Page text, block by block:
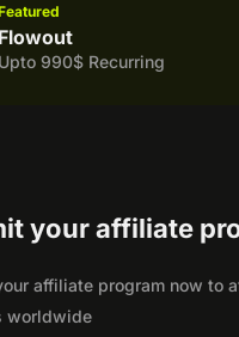
Flowout
Upto 990$ Recurring
your affiliate
affiliate program now to
worldwide